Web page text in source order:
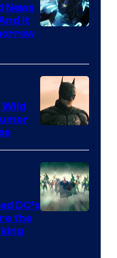
News
It
Wild
DC’s
the